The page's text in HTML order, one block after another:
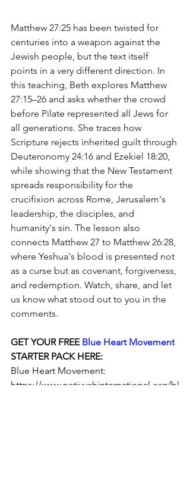
Matthew 27:25 has been twisted for
centuries into a weapon against the
Jewish people, but the text itself
points in a very different direction. In
this teaching, Beth explores Matthew
27:15–26 and asks whether the crowd
before Pilate represented all Jews for
all generations. She traces how
Scripture rejects inherited guilt through
Deuteronomy 24:16 and Ezekiel 18:20,
while showing that the New Testament
spreads responsibility for the
crucifixion across Rome, Jerusalem's
leadership, the disciples, and
humanity's sin. The lesson also
connects Matthew 27 to Matthew 26:28,
where Yeshua's blood is presented not
as a curse but as covenant, forgiveness,
and redemption. Watch, share, and let
us know what stood out to you in the
comments.
GET YOUR FREE Blue Heart Movement
STARTER PACK HERE:
Blue Heart Movement:
https://www.netivyahinternational.org/bl